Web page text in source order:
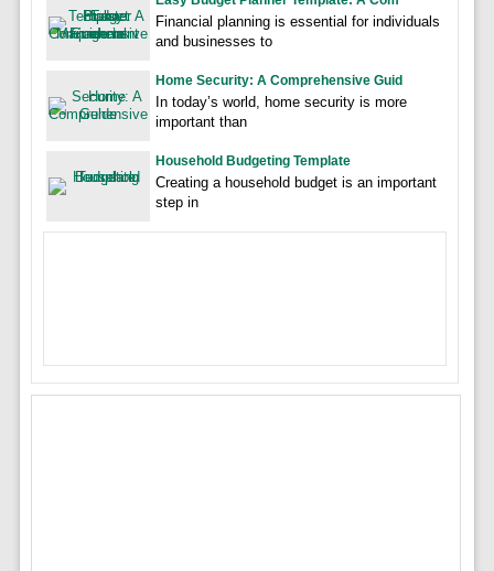
Financial planning is essential for individuals
and businesses to
Home Security: A Comprehensive Guid
In today’s world, home security is more
important than
Household Budgeting Template
Creating a household budget is an important
step in